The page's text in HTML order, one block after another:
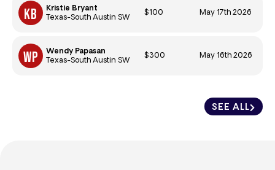
SEE ALL
Kristie Bryant
Texas-South Austin SW
$100 May 17th 2026
Wendy Papasan
Texas-South Austin SW
$300 May 16th 2026